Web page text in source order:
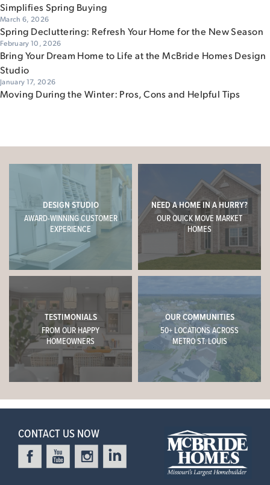
Simplifies Spring Buying
March 6, 2026
Spring Decluttering: Refresh Your Home for the New Season
February 10, 2026
Bring Your Dream Home to Life at the McBride Homes Design
Studio
January 17, 2026
Moving During the Winter: Pros, Cons and Helpful Tips
DESIGN STUDIO
AWARD-WINNING CUSTOMER
EXPERIENCE
NEED A HOME IN A HURRY?
OUR QUICK MOVE MARKET
HOMES
TESTIMONIALS
FROM OUR HAPPY
HOMEOWNERS
OUR COMMUNITIES
50+ LOCATIONS ACROSS
METRO ST. LOUIS
CONTACT US NOW